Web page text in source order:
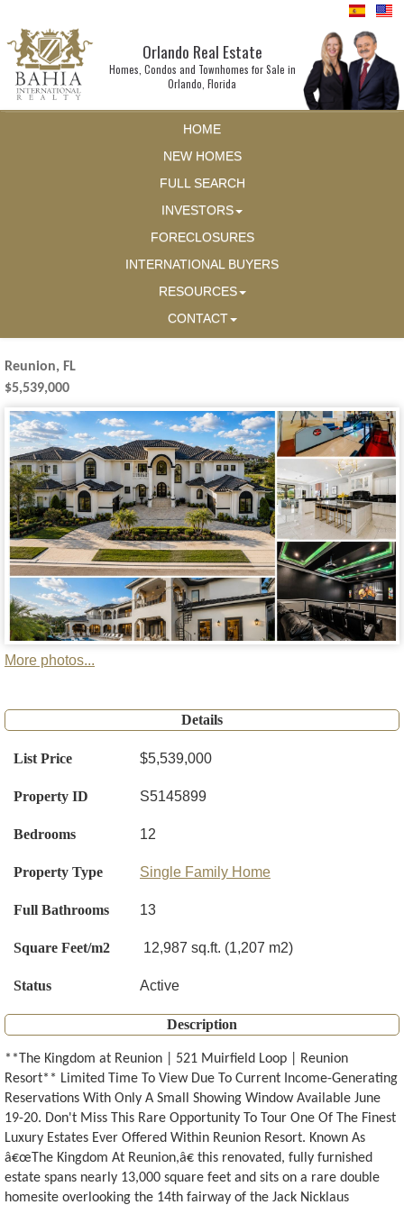
Orlando Real Estate
Homes, Condos and Townhomes for Sale in
Orlando, Florida
HOME
NEW HOMES
FULL SEARCH
INVESTORS
FORECLOSURES
INTERNATIONAL BUYERS
RESOURCES
CONTACT
Reunion, FL
$5,539,000
More photos...
Details
List Price $5,539,000
Property ID S5145899
Bedrooms 12
Property Type Single Family Home
Full Bathrooms 13
Square Feet/m2 12,987 sq.ft. (1,207 m2)
Status Active
Description
**The Kingdom at Reunion | 521 Muirfield Loop | Reunion
Resort** Limited Time To View Due To Current Income-Generating
Reservations With Only A Small Showing Window Available June
19-20. Don't Miss This Rare Opportunity To Tour One Of The Finest
Luxury Estates Ever Offered Within Reunion Resort. Known As
â€œThe Kingdom At Reunion,â€ this renovated, fully furnished
estate spans nearly 13,000 square feet and sits on a rare double
homesite overlooking the 14th fairway of the Jack Nicklaus